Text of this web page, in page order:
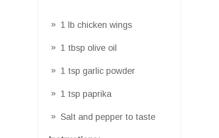
1 lb chicken wings
1 tbsp olive oil
1 tsp garlic powder
1 tsp paprika
Salt and pepper to taste